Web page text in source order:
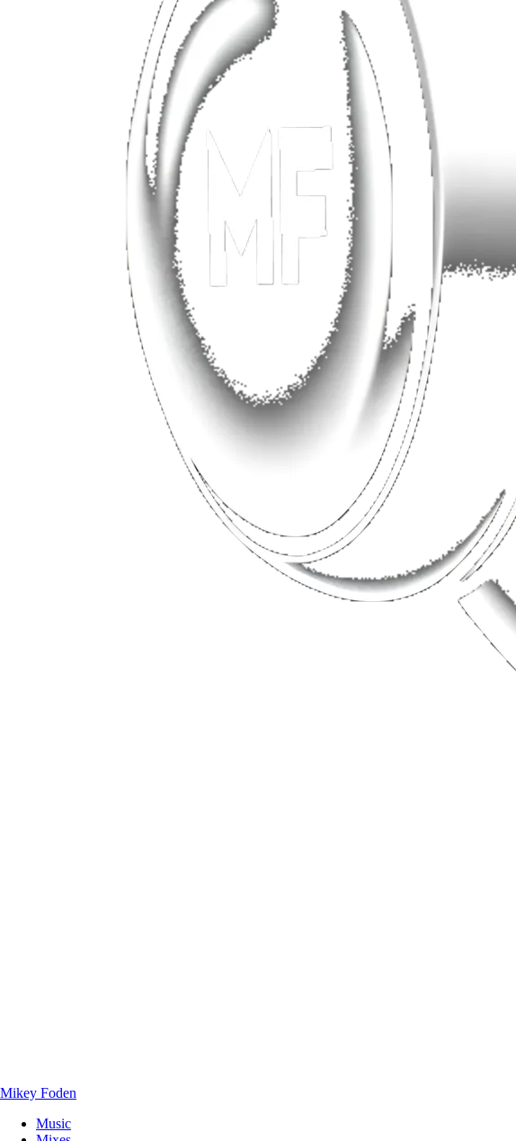
Mikey Foden
Music